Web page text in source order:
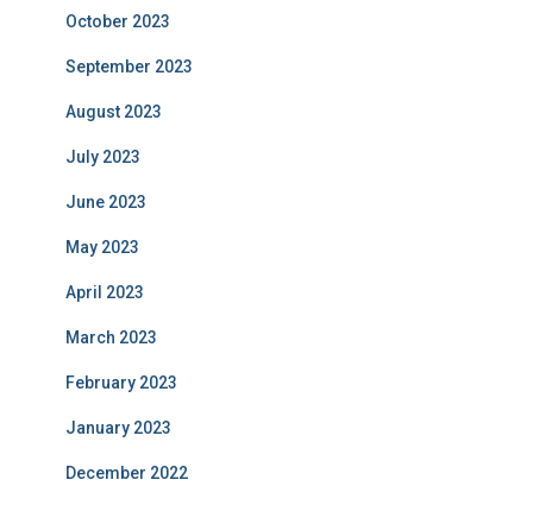
October 2023
September 2023
August 2023
July 2023
June 2023
May 2023
April 2023
March 2023
February 2023
January 2023
December 2022